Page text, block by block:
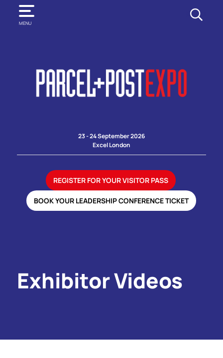
MENU
SEARCH
23 - 24 September 2026
Excel London
REGISTER FOR YOUR VISITOR PASS
BOOK YOUR LEADERSHIP CONFERENCE TICKET
Exhibitor Videos